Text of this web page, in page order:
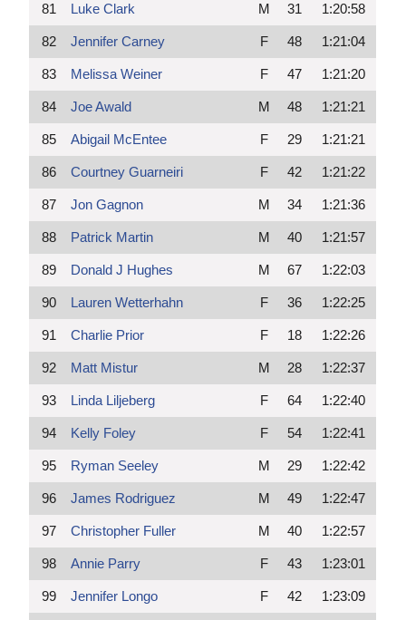
81 Luke Clark M 31 1:20:58
82 Jennifer Carney F 48 1:21:04
83 Melissa Weiner F 47 1:21:20
84 Joe Awald M 48 1:21:21
85 Abigail McEntee F 29 1:21:21
86 Courtney Guarneiri F 42 1:21:22
87 Jon Gagnon M 34 1:21:36
88 Patrick Martin M 40 1:21:57
89 Donald J Hughes M 67 1:22:03
90 Lauren Wetterhahn F 36 1:22:25
91 Charlie Prior F 18 1:22:26
92 Matt Mistur M 28 1:22:37
93 Linda Liljeberg F 64 1:22:40
94 Kelly Foley F 54 1:22:41
95 Ryman Seeley M 29 1:22:42
96 James Rodriguez M 49 1:22:47
97 Christopher Fuller M 40 1:22:57
98 Annie Parry F 43 1:23:01
99 Jennifer Longo F 42 1:23:09